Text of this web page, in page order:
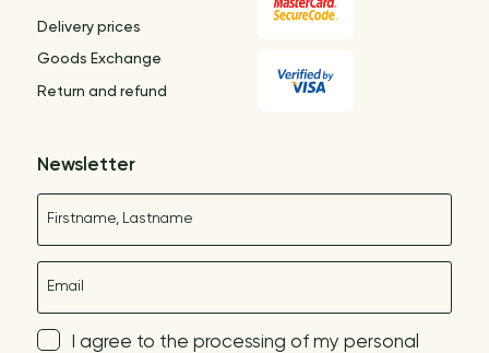
Delivery prices
Goods Exchange
Return and refund
Newsletter
I agree to the processing of my personal